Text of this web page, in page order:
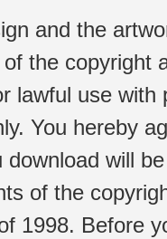
and the
the copyright
lawful use
You hereby
will
of the
1998. Before